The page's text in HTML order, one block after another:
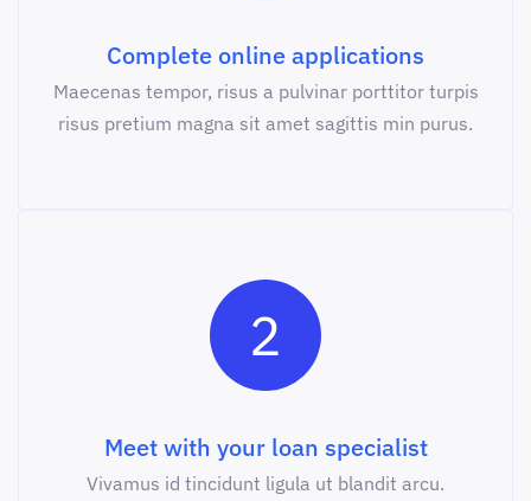
Complete online applications
Maecenas tempor, risus a pulvinar porttitor turpis
risus pretium magna sit amet sagittis min purus.
2
Meet with your loan specialist
Vivamus id tincidunt ligula ut blandit arcu.